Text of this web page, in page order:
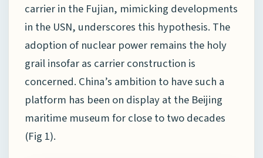
carrier in the Fujian, mimicking developments
in the USN, underscores this hypothesis. The
adoption of nuclear power remains the holy
grail insofar as carrier construction is
concerned. China’s ambition to have such a
platform has been on display at the Beijing
maritime museum for close to two decades
(Fig 1).